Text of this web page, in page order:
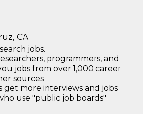
CA
jobs.
programmers, and
jobs from over 1,000 career
sources
get more interviews and jobs
use "public job boards"